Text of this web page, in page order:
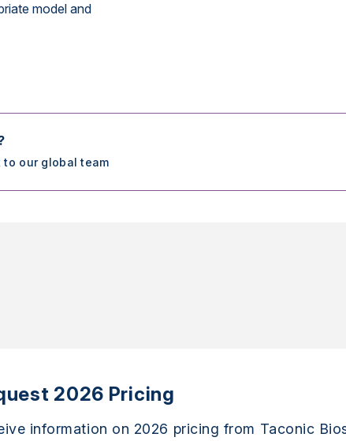
model and
to our global team
2026 Pricing
information on 2026 pricing from Taconic